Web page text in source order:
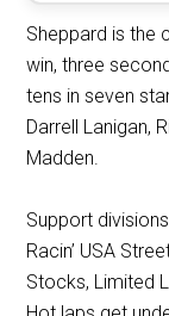
Sheppard is the
win, three
tens in seven
Darrell Lanigan,
Madden.
Support
Racin’ USA
Stocks, Limited